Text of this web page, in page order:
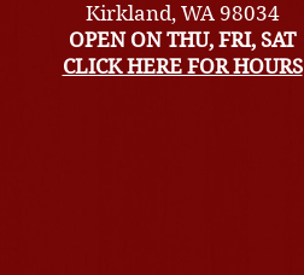
Kirkland, WA 98034
OPEN ON THU, FRI, SAT
CLICK HERE FOR HOURS